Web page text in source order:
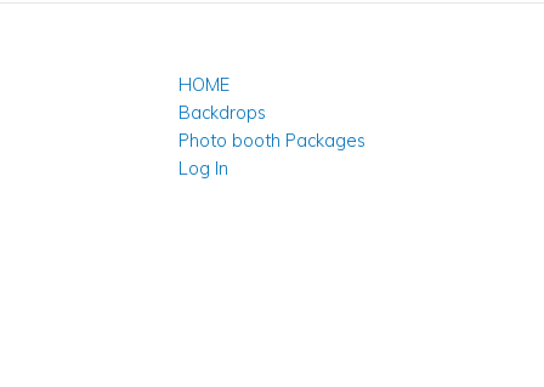
HOME
Backdrops
Photo booth Packages
Log In